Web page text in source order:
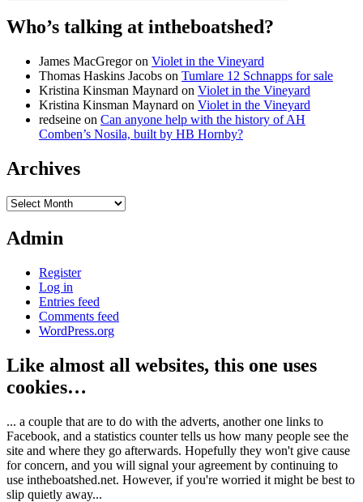
Who’s talking at intheboatshed?
James MacGregoron Violet in the Vineyard
Thomas Haskins Jacobs on Tumlare 12 Schnapps for sale
Kristina Kinsman Maynard on Violet in the Vineyard
Kristina Kinsman Maynard on Violet in the Vineyard
redseine on Can anyone help with the history of AH
Comben’s Nosila, built by HB Hornby?
Archives
Archives
Admin
Register
Log in
Entries feed
Comments feed
WordPress.org
Like almost all websites, this one uses
cookies…
... a couple that are to do with the adverts, another one links to
Facebook, and a statistics counter tells us how many people see the
site and where they go afterwards. Hopefully they won't give cause
for concern, and you will signal your agreement by continuing to
use intheboatshed.net. However, if you're worried it might be best to
slip quietly away...